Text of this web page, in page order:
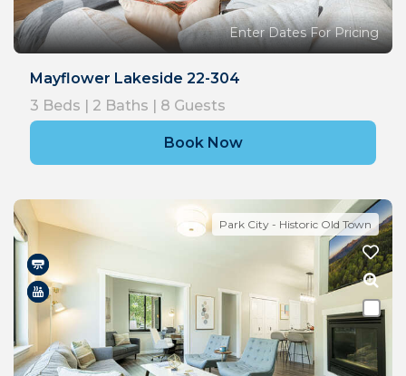
Enter Dates For Pricing
Mayflower Lakeside 22-304
3 Beds | 2 Baths | 8 Guests
Book Now
Park City - Historic Old Town